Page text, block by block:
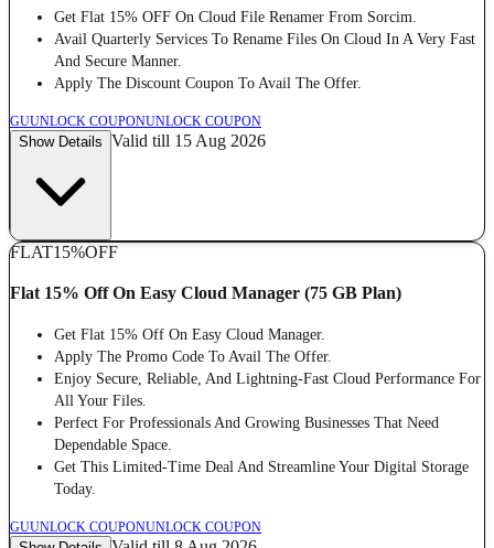
Get Flat 15% OFF On Cloud File Renamer From Sorcim.
Avail Quarterly Services To Rename Files On Cloud In A Very Fast
And Secure Manner.
Apply The Discount Coupon To Avail The Offer.
GUUNLOCK COUPONUNLOCK COUPON
Show Details Valid till 15 Aug 2026
FLAT15%OFF
Flat 15% Off On Easy Cloud Manager (75 GB Plan)
Get Flat 15% Off On Easy Cloud Manager.
Apply The Promo Code To Avail The Offer.
Enjoy Secure, Reliable, And Lightning-Fast Cloud Performance For
All Your Files.
Perfect For Professionals And Growing Businesses That Need
Dependable Space.
Get This Limited-Time Deal And Streamline Your Digital Storage
Today.
GUUNLOCK COUPONUNLOCK COUPON